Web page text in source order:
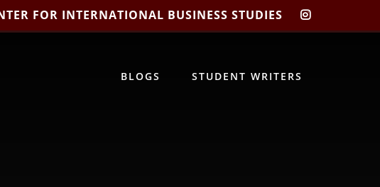
FOR INTERNATIONAL BUSINESS STUDIES
CIBIS
BLOGS STUDENT WRITERS